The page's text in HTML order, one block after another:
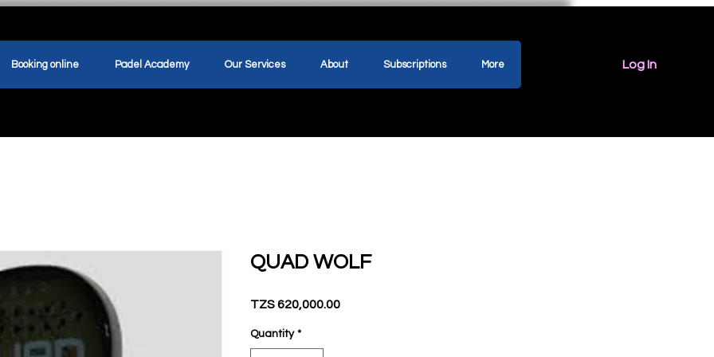
Booking online Padel Academy Our Services About Subscriptions More Log In
QUAD WOLF
TZS 620,000.00Price
Quantity *